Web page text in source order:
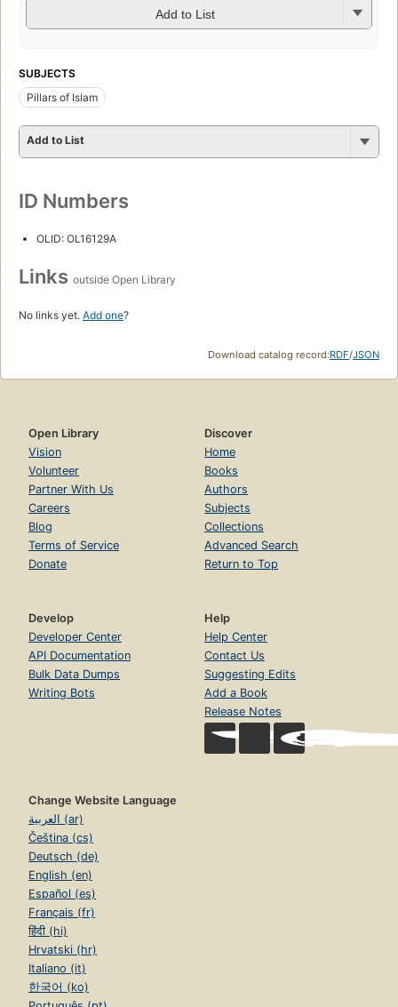
Add to List
SUBJECTS
Pillars of Islam
Add to List
ID Numbers
OLID: OL16129A
Links outside Open Library
No links yet. Add one?
Download catalog record:RDF/JSON
Open Library
Vision
Volunteer
Partner With Us
Careers
Blog
Terms of Service
Donate
Discover
Home
Books
Authors
Subjects
Collections
Advanced Search
Return to Top
Develop
Developer Center
API Documentation
Bulk Data Dumps
Writing Bots
Help
Help Center
Contact Us
Suggesting Edits
Add a Book
Release Notes
Change Website Language
العربية (ar)
Čeština (cs)
Deutsch (de)
English (en)
Español (es)
Français (fr)
हिंदी (hi)
Hrvatski (hr)
Italiano (it)
한국어 (ko)